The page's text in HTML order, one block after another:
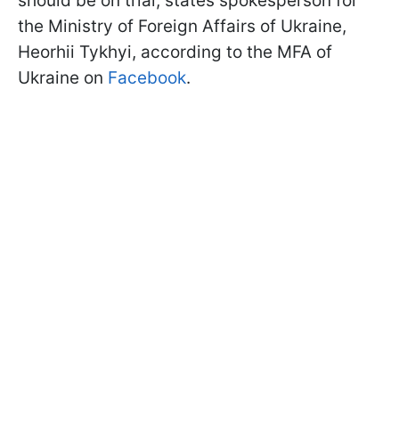
the Ministry of Foreign Affairs of Ukraine,
Heorhii Tykhyi, according to the MFA of
Ukraine on Facebook.